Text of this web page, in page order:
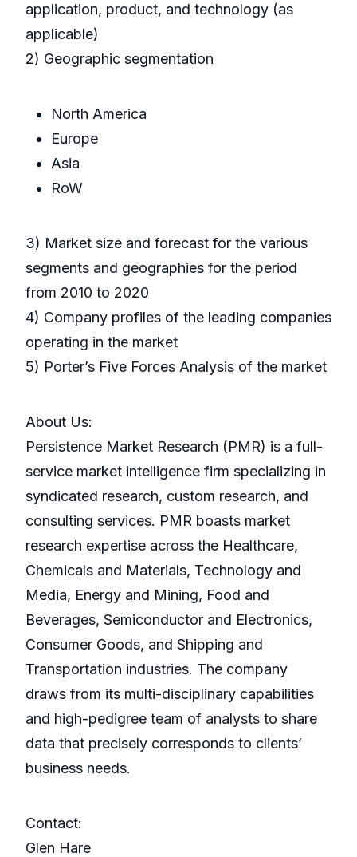
application, product, and technology (as
applicable)
2) Geographic segmentation
North America
Europe
Asia
RoW
3) Market size and forecast for the various
segments and geographies for the period
from 2010 to 2020
4) Company profiles of the leading companies
operating in the market
5) Porter’s Five Forces Analysis of the market
About Us:
Persistence Market Research (PMR) is a full-
service market intelligence firm specializing in
syndicated research, custom research, and
consulting services. PMR boasts market
research expertise across the Healthcare,
Chemicals and Materials, Technology and
Media, Energy and Mining, Food and
Beverages, Semiconductor and Electronics,
Consumer Goods, and Shipping and
Transportation industries. The company
draws from its multi-disciplinary capabilities
and high-pedigree team of analysts to share
data that precisely corresponds to clients’
business needs.
Contact:
Glen Hare